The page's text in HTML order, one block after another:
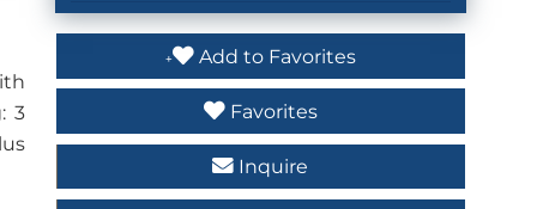
3
Add to Favorites
Favorites
Inquire